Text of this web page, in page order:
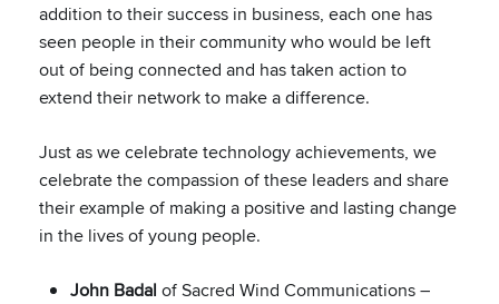
addition to their success in business, each one has
seen people in their community who would be left
out of being connected and has taken action to
extend their network to make a difference.
Just as we celebrate technology achievements, we
celebrate the compassion of these leaders and share
their example of making a positive and lasting change
in the lives of young people.
John Badal of Sacred Wind Communications –